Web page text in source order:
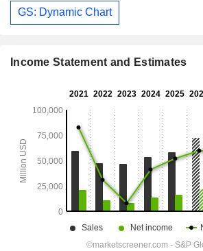
GS: Dynamic Chart
Income Statement and Estimates